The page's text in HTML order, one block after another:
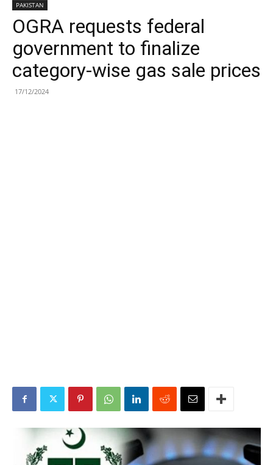
PAKISTAN
OGRA requests federal
government to finalize
category-wise gas sale prices
17/12/2024